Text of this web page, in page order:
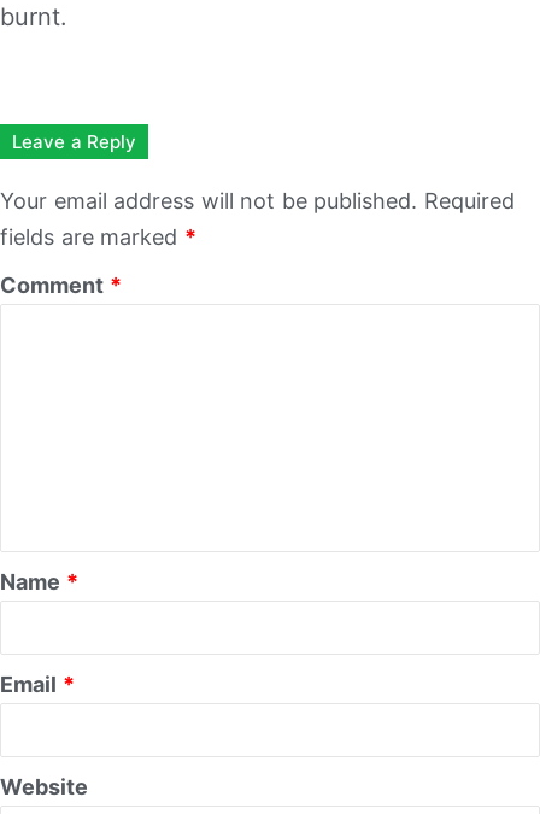
burnt.
Leave a Reply
Your email address will not be published. Required
fields are marked *
Comment *
Name *
Email *
Website